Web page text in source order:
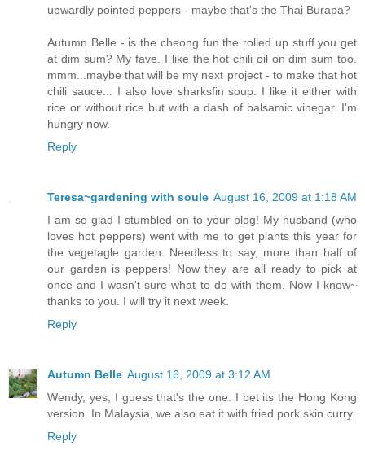
upwardly pointed peppers - maybe that's the Thai Burapa?
Autumn Belle - is the cheong fun the rolled up stuff you get
at dim sum? My fave. I like the hot chili oil on dim sum too.
mmm...maybe that will be my next project - to make that hot
chili sauce... I also love sharksfin soup. I like it either with
rice or without rice but with a dash of balsamic vinegar. I'm
hungry now.
Reply
Teresa~gardening with soule August 16, 2009 at 1:18 AM
I am so glad I stumbled on to your blog! My husband (who
loves hot peppers) went with me to get plants this year for
the vegetagle garden. Needless to say, more than half of
our garden is peppers! Now they are all ready to pick at
once and I wasn't sure what to do with them. Now I know~
thanks to you. I will try it next week.
Reply
Autumn Belle August 16, 2009 at 3:12 AM
Wendy, yes, I guess that's the one. I bet its the Hong Kong
version. In Malaysia, we also eat it with fried pork skin curry.
Reply